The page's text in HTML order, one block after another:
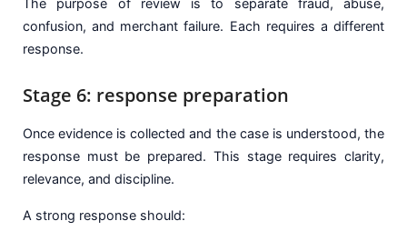
confusion, and merchant failure. Each requires a different
response.
Stage 6: response preparation
Once evidence is collected and the case is understood, the
response must be prepared. This stage requires clarity,
relevance, and discipline.
A strong response should: